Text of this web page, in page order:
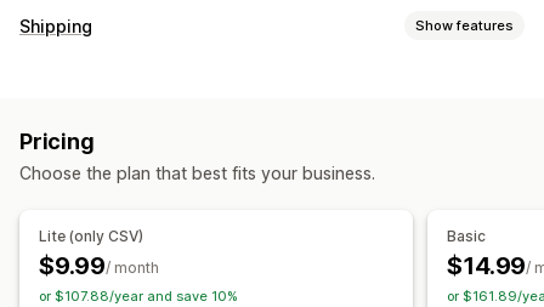
Delivery options
Curbside
Real-time tracking
Shipping Show features
Customs documents
Carrier selection
Order sync
Order updates
Pricing
Choose the plan that best fits your business.
Lite (only CSV)
$9.99/ month
or $107.88/year and save 10%
Basic
$14.99/
or $161.89/